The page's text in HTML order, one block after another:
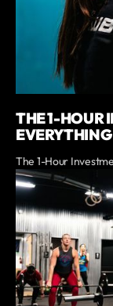
THE 1-HOUR
EVERYTHING
The 1-Hour